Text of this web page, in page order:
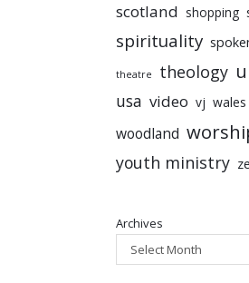
scotland shopping
spirituality
theatre theology
usa video vj wales
woodland
youth ministry
Archives
Select Month